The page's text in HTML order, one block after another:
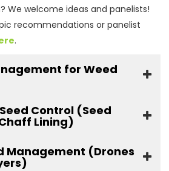
We welcome ideas and panelists!
recommendations or panelist
.
for Weed
Control (Seed
Lining)
Management (Drones